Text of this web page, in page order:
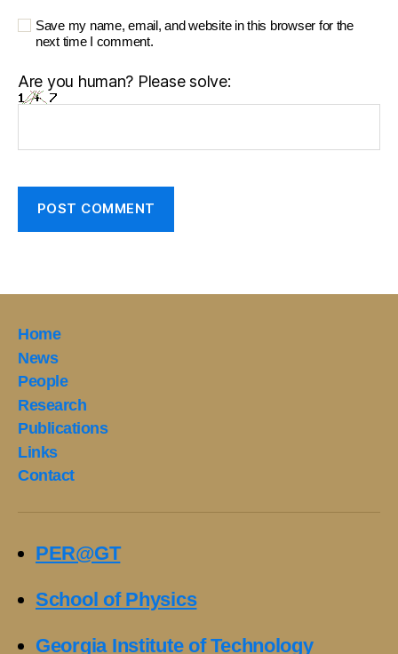
Save my name, email, and website in this browser for the
next time I comment.
Are you human? Please solve:
Home
News
People
Research
Publications
Links
Contact
PER@GT
School of Physics
Georgia Institute of Technology